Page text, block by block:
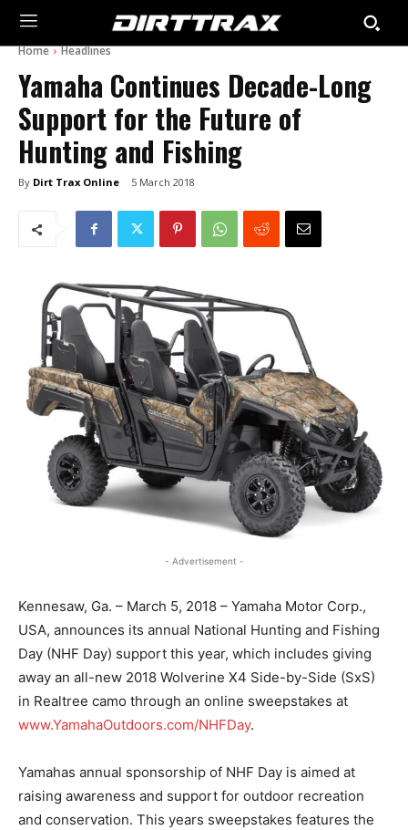
Home Headlines
Yamaha Continues Decade-Long
Support for the Future of
Hunting and Fishing
By Dirt Trax Online 5 March 2018
- Advertisement -
Kennesaw, Ga. – March 5, 2018 – Yamaha Motor Corp.,
USA, announces its annual National Hunting and Fishing
Day (NHF Day) support this year, which includes giving
away an all-new 2018 Wolverine X4 Side-by-Side (SxS)
in Realtree camo through an online sweepstakes at
www.YamahaOutdoors.com/NHFDay.
Yamahas annual sponsorship of NHF Day is aimed at
raising awareness and support for outdoor recreation
and conservation. This years sweepstakes features the